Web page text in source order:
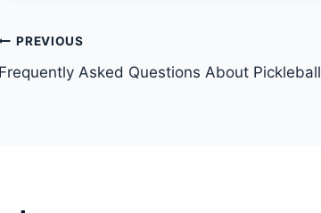
navigation
PREVIOUS
Frequently Asked Questions About Pickleball